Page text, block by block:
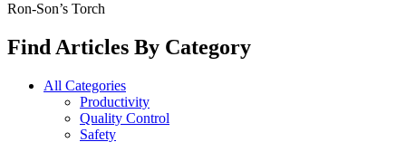
Ron-Son’s Torch
Find Articles By Category
All Categories
Productivity
Quality Control
Safety